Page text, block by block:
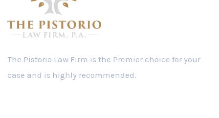
The Pistorio Law Firm is the Premier choice for your
case and is highly recommended.